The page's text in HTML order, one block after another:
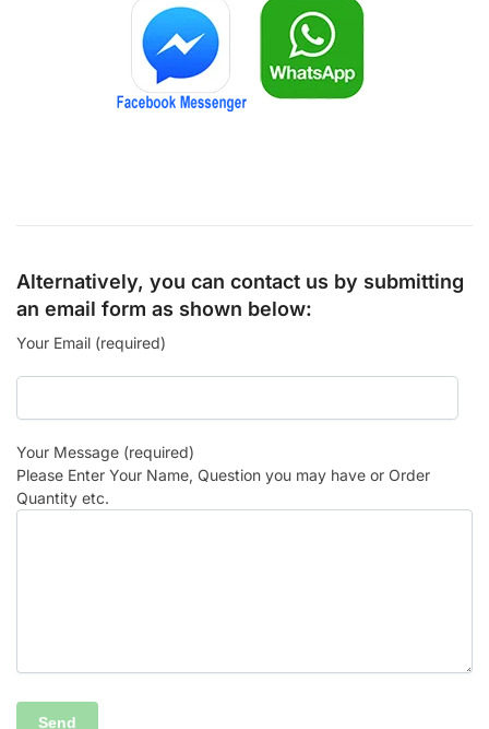
Alternatively, you can contact us by submitting
an email form as shown below:
Your Email (required)
Your Message (required)
Please Enter Your Name, Question you may have or Order
Quantity etc.